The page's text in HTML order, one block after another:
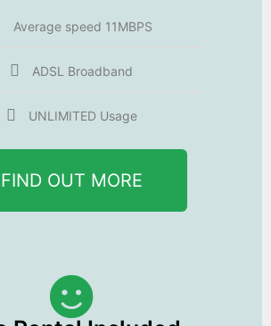
Average speed 11MBPS
ADSL Broadband
UNLIMITED Usage
FIND OUT MORE